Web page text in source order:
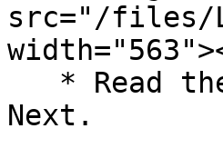
src="/files/
Next.